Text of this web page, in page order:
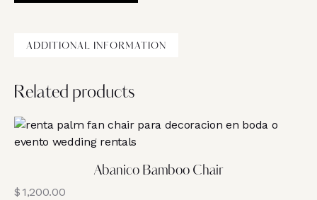
ADDITIONAL INFORMATION
Related products
Abanico Bamboo Chair
$ 1,200.00